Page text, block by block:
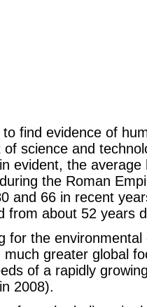
find evidence of
of science and
evident, the
the Roman
and 66 in recent
from about 52 years
for the
much greater global
of a rapidly
2008).